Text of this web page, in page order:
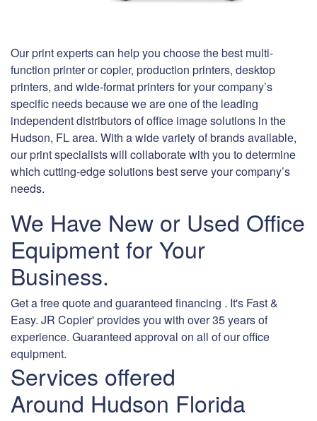
Our print experts can help you choose the best multi-
function printer or copier, production printers, desktop
printers, and wide-format printers for your company’s
specific needs because we are one of the leading
independent distributors of office image solutions in the
Hudson, FL area. With a wide variety of brands available,
our print specialists will collaborate with you to determine
which cutting-edge solutions best serve your company’s
needs.
We Have New or Used Office
Equipment for Your
Business.
Get a free quote and guaranteed financing . It's Fast &
Easy. JR Copier' provides you with over 35 years of
experience. Guaranteed approval on all of our office
equipment.
Services offered
Around Hudson Florida